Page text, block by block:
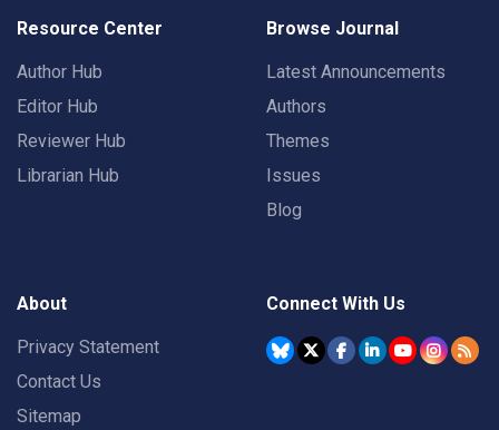
Resource Center
Author Hub
Editor Hub
Reviewer Hub
Librarian Hub
Browse Journal
Latest Announcements
Authors
Themes
Issues
Blog
About
Privacy Statement
Contact Us
Sitemap
Connect With Us